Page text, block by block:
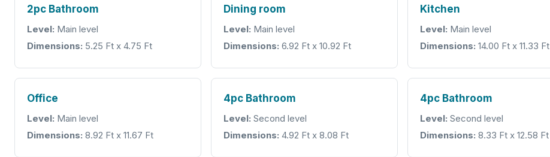
2pc Bathroom
Level: Main level
Dimensions: 5.25 Ft x 4.75 Ft
Dining room
Level: Main level
Dimensions: 6.92 Ft x 10.92 Ft
Kitchen
Level: Main level
Dimensions: 14.00 Ft x 11.33 Ft
Office
Level: Main level
Dimensions: 8.92 Ft x 11.67 Ft
4pc Bathroom
Level: Second level
Dimensions: 4.92 Ft x 8.08 Ft
4pc Bathroom
Level: Second level
Dimensions: 8.33 Ft x 12.58 Ft